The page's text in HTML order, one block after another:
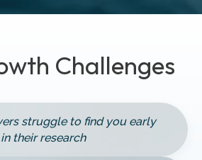
Challenges
struggle to find you early
in their research